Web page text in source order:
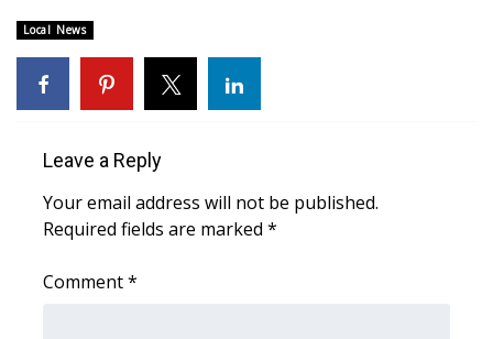
Latest Forecast
Interactive Radar & Alerts
Local News
Leave a Reply
Your email address will not be published.
Required fields are marked *
Comment*